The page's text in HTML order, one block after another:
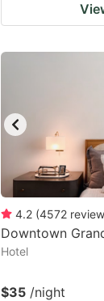
4.2 (4572
Downtown
Hotel
$35 /night